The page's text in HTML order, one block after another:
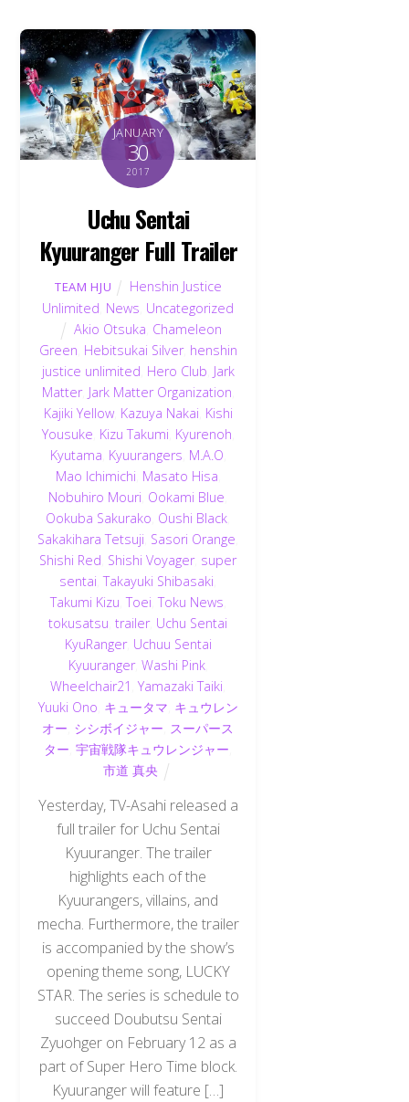
JANUARY
30
2017
Uchu Sentai
Kyuuranger Full Trailer
TEAM HJU
Henshin Justice
Unlimited News Uncategorized
Akio Otsuka Chameleon
Green Hebitsukai Silver, henshin
justice unlimited Hero Club Jark
Matter, Jark Matter Organization
Kajiki Yellow, Kazuya Nakai Kishi
Yousuke Kizu Takumi Kyurenoh
Kyutama Kyuurangers M.A.O
Mao Ichimichi Masato Hisa
Nobuhiro Mouri Ookami Blue
Ookuba Sakurako Oushi Black
Sakakihara Tetsuji Sasori Orange
Shishi Red Shishi Voyager, super
sentai ,Takayuki Shibasaki
Takumi Kizu ,Toei ,Toku News
tokusatsu ,trailer, Uchu Sentai
KyuRanger, Uchuu Sentai
Kyuuranger, Washi Pink,
Wheelchair21 ,Yamazaki Taiki
Yuuki Ono キュータマ キュウレン
オー シシボイジャー スーパース
ター ,宇宙戦隊キュウレンジャー
市道 真央
Yesterday, TV-Asahi released a
full trailer for Uchu Sentai
Kyuuranger. The trailer
highlights each of the
Kyuurangers, villains, and
mecha. Furthermore, the trailer
is accompanied by the show’s
opening theme song, LUCKY
STAR. The series is schedule to
succeed Doubutsu Sentai
Zyuohger on February 12 as a
part of Super Hero Time block.
Kyuuranger will feature […]